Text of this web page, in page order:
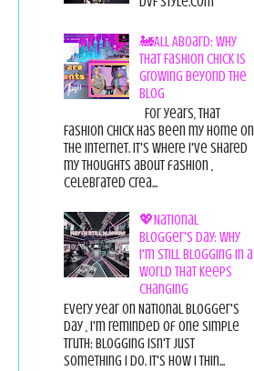
🚂All Aboard: Why
That Fashion Chick Is
Growing Beyond the
Blog
For years, That
Fashion Chick has been my home on
the internet. It's where I've shared
my thoughts about fashion ,
celebrated crea...
💖National
Blogger's Day: Why
I'm Still Blogging in a
World That Keeps
Changing
Every year on National Blogger's
Day , I'm reminded of one simple
truth: Blogging isn't just
something I do. It's how I thin...